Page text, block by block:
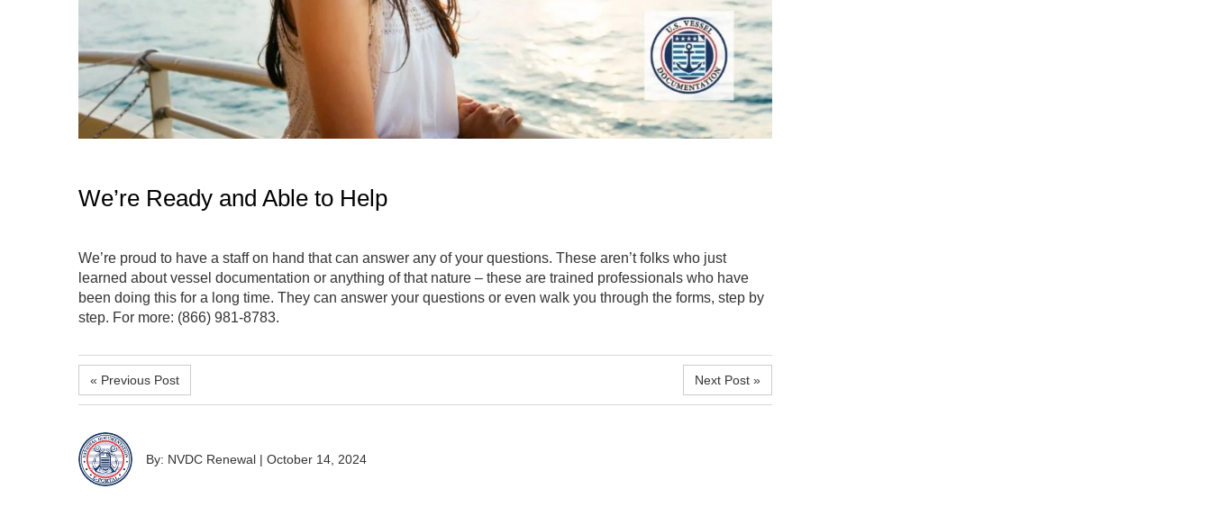
We’re Ready and Able to Help
We’re proud to have a staff on hand that can answer any of your questions. These aren’t folks who just
learned about vessel documentation or anything of that nature – these are trained professionals who have
been doing this for a long time. They can answer your questions or even walk you through the forms, step by
step. For more: (866) 981-8783.
« Previous Post Next Post »
By: NVDC Renewal | October 14, 2024